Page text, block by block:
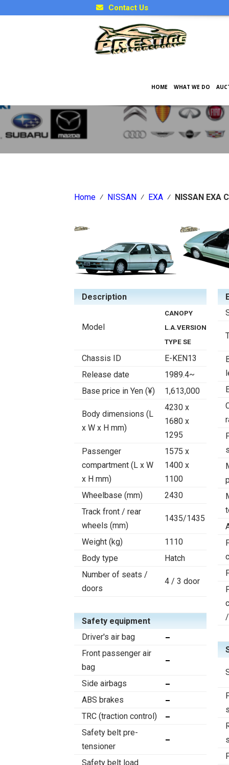
Contact Us
HOME WHAT WE DO
Japanese Car Factory
Home ⁄ NISSAN ⁄ EXA ⁄ NISSAN EXA
Description
Model
CANOPY
L.A.VERSION
TYPE SE
Chassis ID
E-KEN13
Release date
1989.4~
Base price in Yen (¥)
1,613,000
Body dimensions (L
x W x H mm)
4230 x
1680 x
1295
Passenger
compartment (L x W
x H mm)
1575 x
1400 x
1100
Wheelbase (mm)
2430
Track front / rear
wheels (mm)
1435/1435
Weight (kg)
1110
Body type
Hatch
Number of seats /
doors
4 / 3 door
Safety equipment
Driver's air bag
Front passenger air
bag
Side airbags
ABS brakes
TRC (traction control)
Safety belt pre-
tensioner
Safety belt load